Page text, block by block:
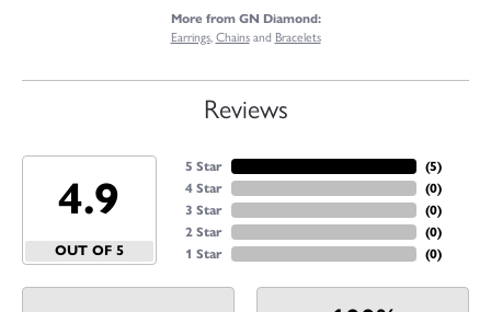
More from GN Diamond:
Earrings, Chainsand Bracelets
Reviews
4.9
OUT OF 5
5 Star
4 Star
3 Star
2 Star
1 Star
(5)
(0)
(0)
(0)
(0)